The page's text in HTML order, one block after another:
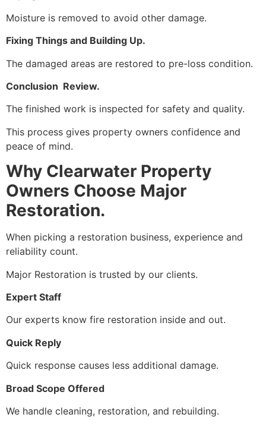
Moisture is removed to avoid other damage.
Fixing Things and Building Up.
The damaged areas are restored to pre-loss condition.
Conclusion Review.
The finished work is inspected for safety and quality.
This process gives property owners confidence and
peace of mind.
Why Clearwater Property
Owners Choose Major
Restoration.
When picking a restoration business, experience and
reliability count.
Major Restoration is trusted by our clients.
Expert Staff
Our experts know fire restoration inside and out.
Quick Reply
Quick response causes less additional damage.
Broad Scope Offered
We handle cleaning, restoration, and rebuilding.